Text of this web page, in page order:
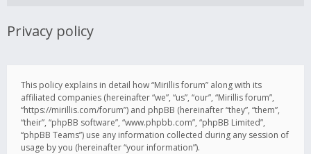
Privacy policy
This policy explains in detail how “Mirillis forum” along with its
affiliated companies (hereinafter “we”, “us”, “our”, “Mirillis forum”,
“https://mirillis.com/forum”) and phpBB (hereinafter “they”, “them”,
“their”, “phpBB software”, “www.phpbb.com”, “phpBB Limited”,
“phpBB Teams”) use any information collected during any session of
usage by you (hereinafter “your information”).